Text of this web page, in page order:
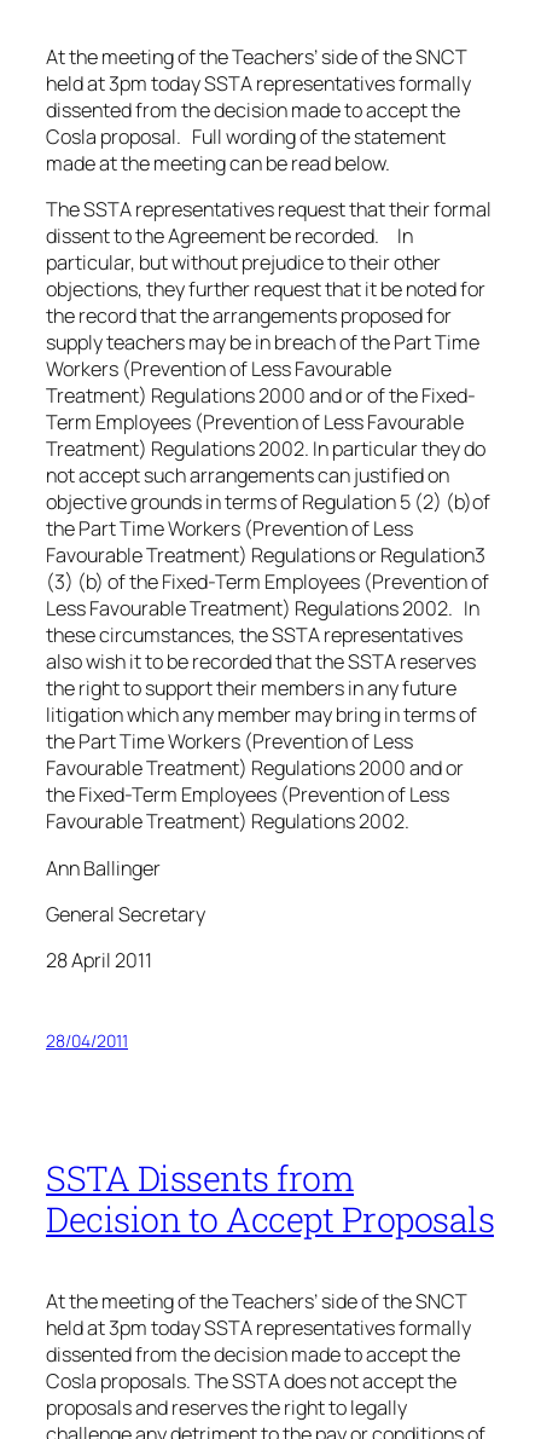
At the meeting of the Teachers’ side of the SNCT
held at 3pm today SSTA representatives formally
dissented from the decision made to accept the
Cosla proposal. Full wording of the statement
made at the meeting can be read below.
The SSTA representatives request that their formal
dissent to the Agreement be recorded. In
particular, but without prejudice to their other
objections, they further request that it be noted for
the record that the arrangements proposed for
supply teachers may be in breach of the Part Time
Workers (Prevention of Less Favourable
Treatment) Regulations 2000 and or of the Fixed-
Term Employees (Prevention of Less Favourable
Treatment) Regulations 2002. In particular they do
not accept such arrangements can justified on
objective grounds in terms of Regulation 5 (2) (b)of
the Part Time Workers (Prevention of Less
Favourable Treatment) Regulations or Regulation3
(3) (b) of the Fixed-Term Employees (Prevention of
Less Favourable Treatment) Regulations 2002. In
these circumstances, the SSTA representatives
also wish it to be recorded that the SSTA reserves
the right to support their members in any future
litigation which any member may bring in terms of
the Part Time Workers (Prevention of Less
Favourable Treatment) Regulations 2000 and or
the Fixed-Term Employees (Prevention of Less
Favourable Treatment) Regulations 2002.
Ann Ballinger
General Secretary
28 April 2011
28/04/2011
SSTA Dissents from
Decision to Accept Proposals
At the meeting of the Teachers’ side of the SNCT
held at 3pm today SSTA representatives formally
dissented from the decision made to accept the
Cosla proposals. The SSTA does not accept the
proposals and reserves the right to legally